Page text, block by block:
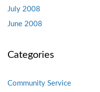
July 2008
June 2008
Categories
Community Service